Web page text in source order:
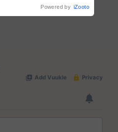
Powered by iZooto